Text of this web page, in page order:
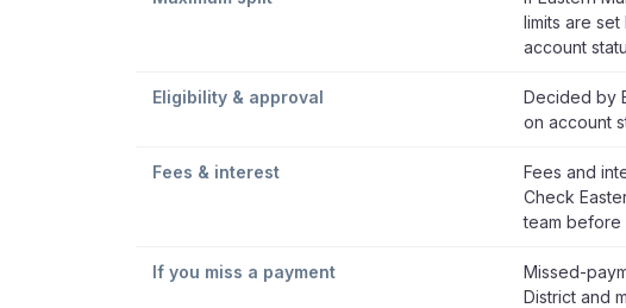
limits are
account
Eligibility & approval
Decided by
on account
Fees & interest
Fees and
Check
team before
If you miss a payment
Missed-
District and